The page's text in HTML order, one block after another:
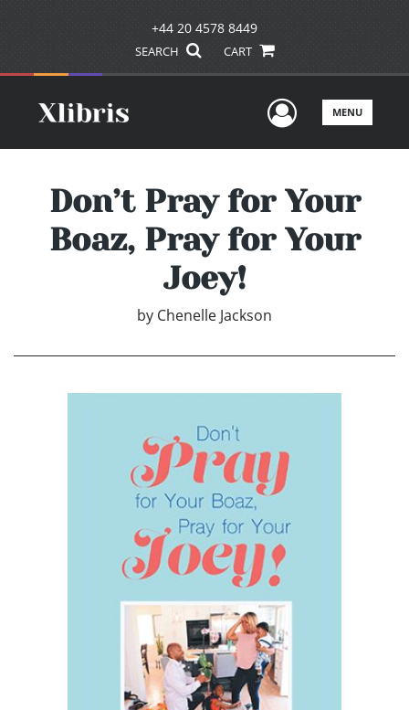
+44 20 4578 8449
SEARCH CART
UserMENU
Don’t Pray for Your
Boaz, Pray for Your
Joey!
by Chenelle Jackson